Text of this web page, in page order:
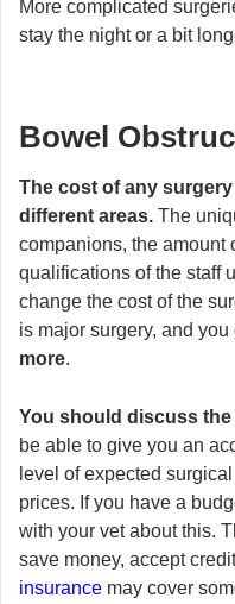
More complicated
stay the night or a bit
Bowel
The cost of any
different areas. The
companions, the amount
qualifications of the staff
change the cost of the
is major surgery, and you
more.
You should discuss
be able to give you an
level of expected
prices. If you have a
with your vet about this.
save money, accept
insurance may cover